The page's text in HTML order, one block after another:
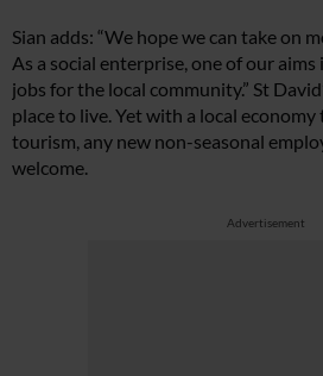
Sian adds: “We hope we can take on
As a social enterprise, one of our
jobs for the local community.” St
place to live. Yet with a local
tourism, any new non-seasonal
welcome.
Advertisement